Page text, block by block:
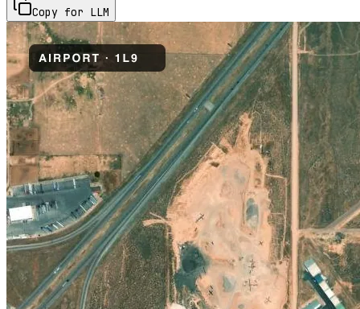
Copy for LLM